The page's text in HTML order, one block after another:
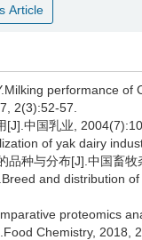
Article
performance of
2(3):52-57.
[J].中国乳业,
of yak dairy
品种与分布[J].中国畜牧
and distribution
proteomics
Chemistry, 2018,